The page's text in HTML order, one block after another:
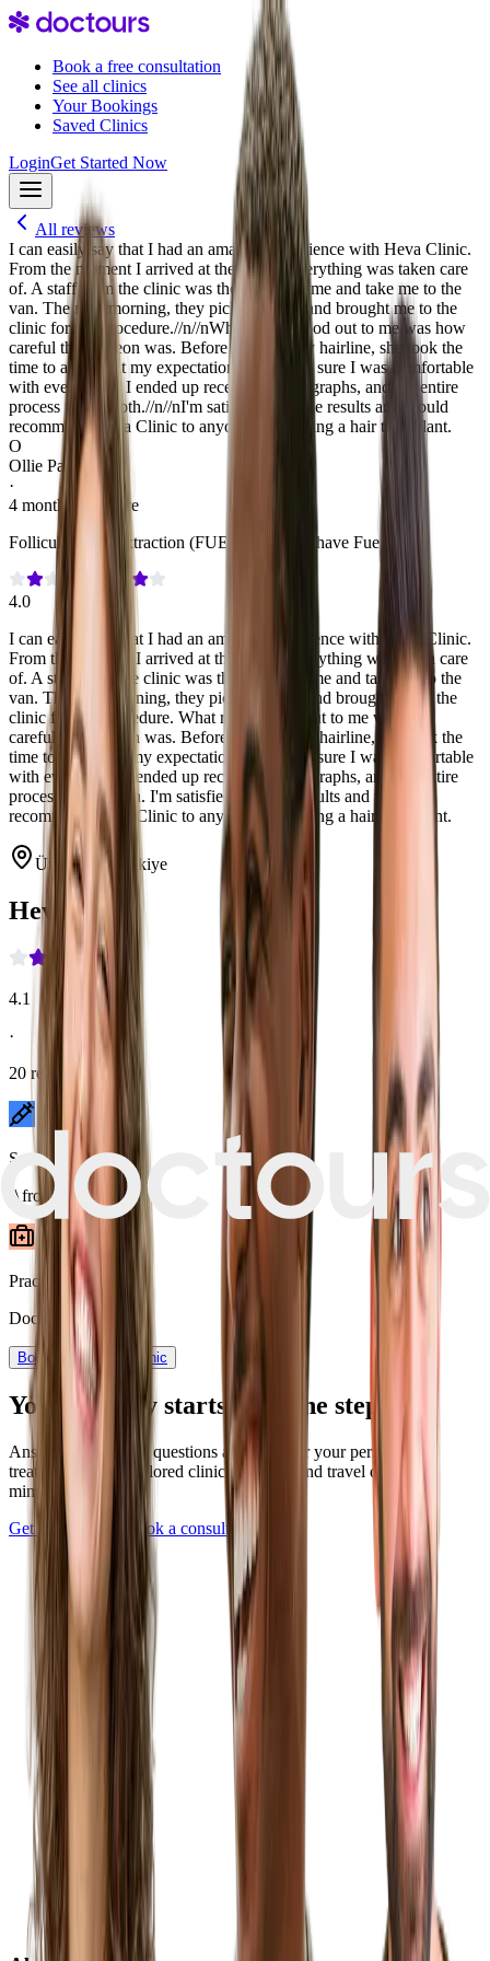
Book a free consultation
See all clinics
Your Bookings
Saved Clinics
LoginGet Started Now
All reviews
I can easily say that I had an amazing experience with Heva Clinic.
From the moment I arrived at the airport everything was taken care
of. A staff from the clinic was there to greet me and take me to the
van. The next morning, they picked me up and brought me to the
clinic for my procedure.//n//nWhat really stood out to me was how
careful the surgeon was. Before drawing my hairline, she took the
time to ask about my expectations and made sure I was comfortable
with everything. I ended up receiving 4100 graphs, and the entire
process felt smooth.//n//nI'm satisfied with the results and would
recommend Heva Clinic to anyone considering a hair transplant.
O
Ollie Palmer
·
4 months post-care
Follicular Unit Extraction (FUE)
No Shave Fue
4.0
I can easily say that I had an amazing experience with Heva Clinic.
From the moment I arrived at the airport everything was taken care
of. A staff from the clinic was there to greet me and take me to the
van. The next morning, they picked me up and brought me to the
clinic for my procedure. What really stood out to me was how
careful the surgeon was. Before drawing my hairline, she took the
time to ask about my expectations and made sure I was comfortable
with everything. I ended up receiving 4100 graphs, and the entire
process felt smooth. I'm satisfied with the results and would
recommend Heva Clinic to anyone considering a hair transplant.
Ümraniye, Türkiye
Heva Clinic
4.1
·
20 reviews
Speciality
Afro Hair
Practice type
Doctor-assisted
Book now View Clinic
Your journey starts with one step
Answer a few quick questions and discover your personalized
treatment plan — tailored clinics, pricing, and travel details in
minutes.
Get Started Now
Book a consultation